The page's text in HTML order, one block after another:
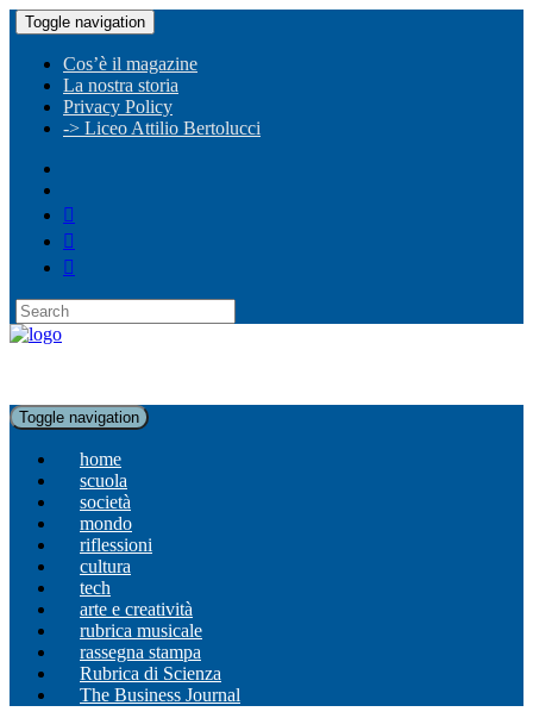
Toggle navigation
Cos’è il magazine
La nostra storia
Privacy Policy
-> Liceo Attilio Bertolucci
Toggle navigation
home
scuola
società
mondo
riflessioni
cultura
tech
arte e creatività
rubrica musicale
rassegna stampa
Rubrica di Scienza
The Business Journal